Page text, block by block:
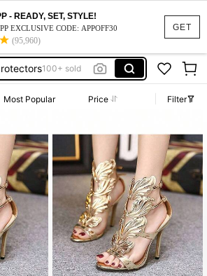
GET
- READY, SET, STYLE!
EXCLUSIVE CODE: APPOFF30
(95,960)
gold
wings
100+ sold
gold
wings
Most Popular Price Filter